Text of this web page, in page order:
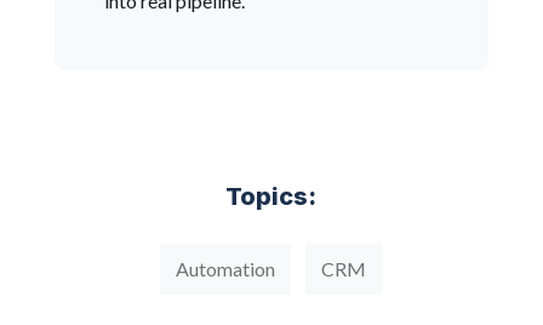
Topics:
Automation CRM